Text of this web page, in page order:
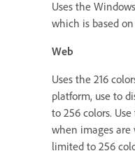
Uses the
which is based
Web
Uses the 216
platform, use to
to 256 colors.
when images
limited to 256